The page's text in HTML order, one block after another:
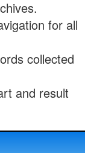
for all
collected
and result